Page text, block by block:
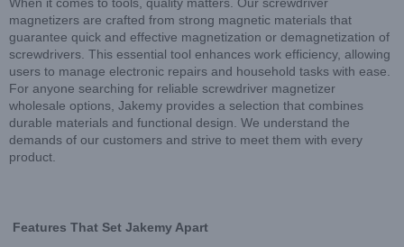
magnetizers are crafted from strong magnetic materials that
guarantee quick and effective magnetization or demagnetization of
screwdrivers. This essential tool enhances work efficiency, allowing
users to manage electronic repairs and household tasks with ease.
For anyone searching for reliable screwdriver magnetizer
wholesale options, Jakemy provides a selection that combines
durable materials and functional design. We understand the
demands of our customers and strive to meet them with every
product.
Features That Set Jakemy Apart